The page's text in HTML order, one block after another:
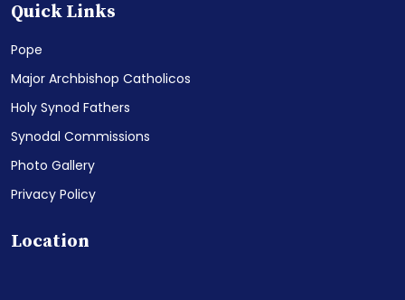
Quick Links
Pope
Major Archbishop Catholicos
Holy Synod Fathers
Synodal Commissions
Photo Gallery
Privacy Policy
Location